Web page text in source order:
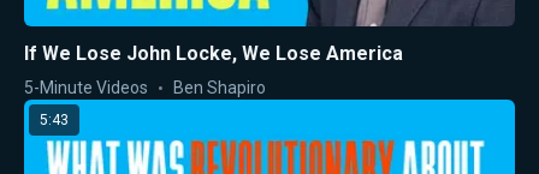
If We Lose John Locke, We Lose America
5-Minute Videos Ben Shapiro
5:43